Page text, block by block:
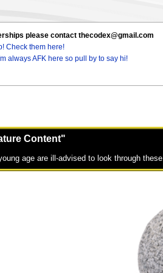
please contact thecodex@gmail.com
Check them here!
always AFK here so pull by to say hi!
Content"
age are ill-advised to look through these.